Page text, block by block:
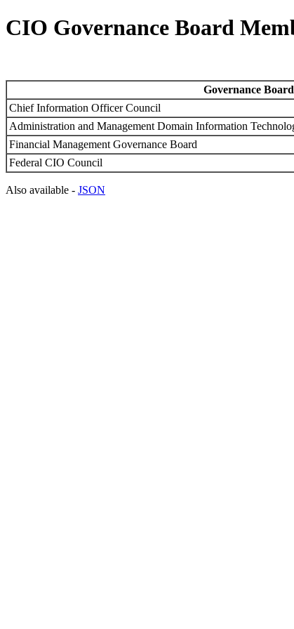
CIO Governance Board
Governance
Chief Information Officer Council
Administration and Management Domain Information
Financial Management Governance Board
Federal CIO Council
Also available - JSON